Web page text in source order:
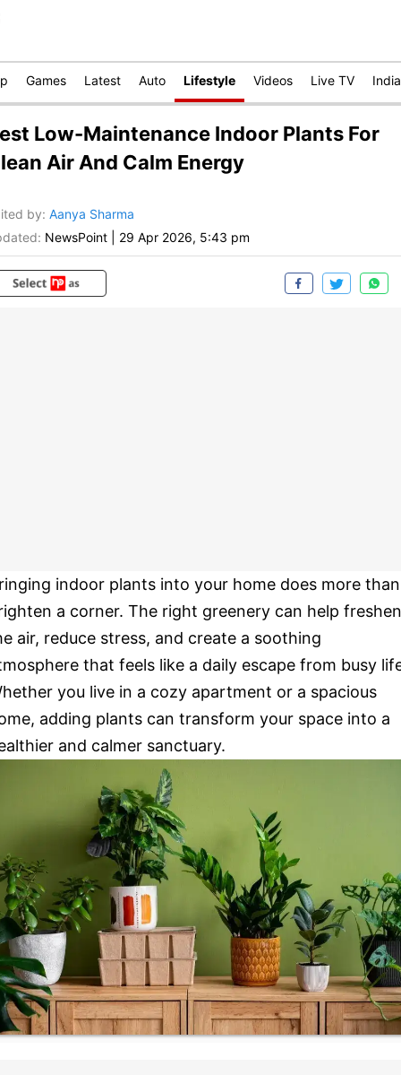
Games Latest Auto Lifestyle Videos Live TV India
Low-Maintenance Indoor Plants For
Air And Calm Energy
by: Aanya Sharma
NewsPoint 29 Apr 2026, 5:43 pm
indoor plants into your home does more than
a corner. The right greenery can help freshen
air, reduce stress, and create a soothing
that feels like a daily escape from busy
you live in a cozy apartment or a spacious
adding plants can transform your space into a
and calmer sanctuary.